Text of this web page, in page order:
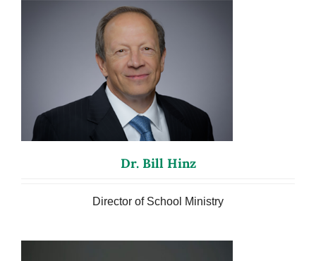
Dr. Bill Hinz
Director of School Ministry